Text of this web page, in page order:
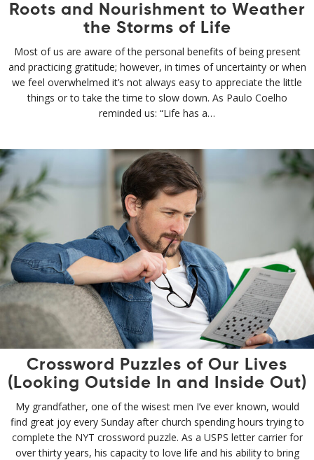
Roots and Nourishment to Weather
the Storms of Life
Most of us are aware of the personal benefits of being present
and practicing gratitude; however, in times of uncertainty or when
we feel overwhelmed it’s not always easy to appreciate the little
things or to take the time to slow down. As Paulo Coelho
reminded us: “Life has a…
Crossword Puzzles of Our Lives
(Looking Outside In and Inside Out)
My grandfather, one of the wisest men I’ve ever known, would
find great joy every Sunday after church spending hours trying to
complete the NYT crossword puzzle. As a USPS letter carrier for
over thirty years, his capacity to love life and his ability to bring